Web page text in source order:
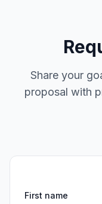
Share your
proposal with
First name